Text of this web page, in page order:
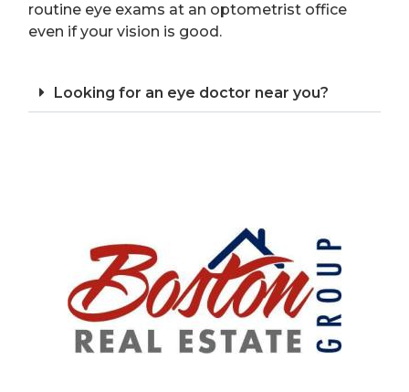
routine eye exams at an optometrist office
even if your vision is good.
Looking for an eye doctor near you?